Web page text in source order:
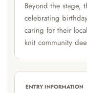
Beyond the stage,
celebrating
caring for their
knit community
ENTRY INFORMATION